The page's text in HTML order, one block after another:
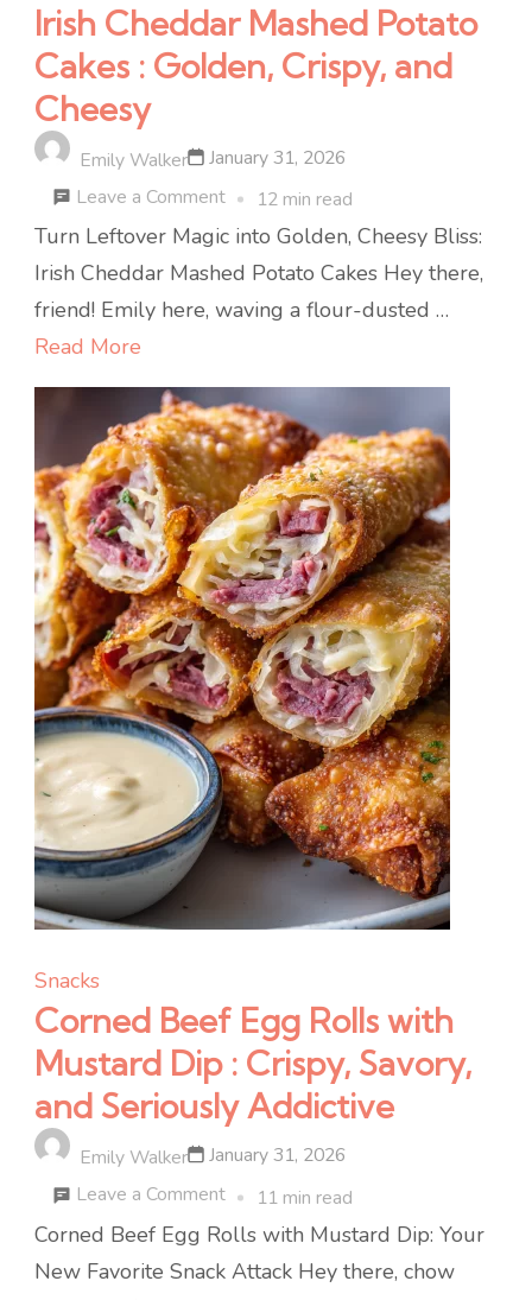
Irish Cheddar Mashed Potato
Cakes : Golden, Crispy, and
Cheesy
Emily Walker
January 31, 2026
Leave a Commenton
Irish
Cheddar
Mashed
:
Golden,
Crispy,
and
Cheesy
12 min read
Turn Leftover Magic into Golden, Cheesy Bliss:
Irish Cheddar Mashed Potato Cakes Hey there,
friend! Emily here, waving a flour-dusted …
Read More
Snacks
Corned Beef Egg Rolls with
Mustard Dip : Crispy, Savory,
and Seriously Addictive
Emily Walker
January 31, 2026
Leave a Commenton
Corned
Beef
11 min read
Corned Beef Egg Rolls with Mustard Dip: Your
New Favorite Snack Attack Hey there, chow